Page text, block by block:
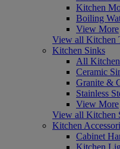
Kitchen
Boiling
View More
View all Kitchen
Kitchen Sinks
All
Ceramic
Granite &
Stainless
View More
View all Kitchen
Kitchen
Cabinet
Kitchen